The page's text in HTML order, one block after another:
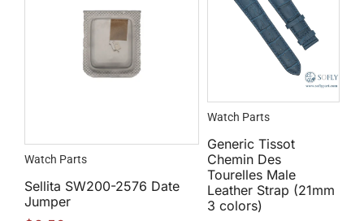
Watch Parts
Sellita SW200-2576 Date
Jumper
Watch Parts
Generic Tissot
Chemin Des
Tourelles Male
Leather Strap (21mm
3 colors)